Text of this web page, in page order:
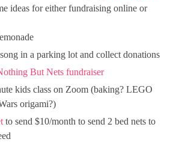
ideas for either fundraising online or
in a parking lot and collect donations
But Nets fundraiser
kids class on Zoom (baking? LEGO
origami?)
to send $10/month to send 2 bed nets to